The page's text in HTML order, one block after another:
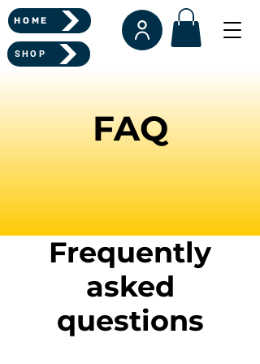
HOME
SHOP
FAQ
Frequently
asked
questions